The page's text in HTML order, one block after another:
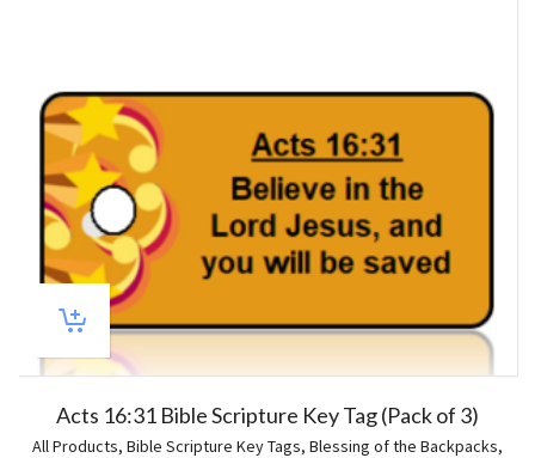
Acts 16:31 Bible Scripture Key Tag (Pack of 3)
All Products, Bible Scripture Key Tags, Blessing of the Backpacks,